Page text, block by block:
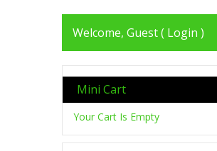
Welcome, Guest ( Login )
Mini Cart
Your Cart Is Empty